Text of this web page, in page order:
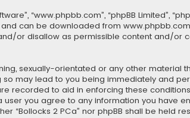
“www.phpbb.com”, “phpBB Limited”,
and can be downloaded from www.phpbb.com
or disallow as permissible content and/or
sexually-orientated or any other material
so may lead to you being immediately and
recorded to aid in enforcing these
you agree to any information you have
“Bollocks 2 PCa” nor phpBB shall be held